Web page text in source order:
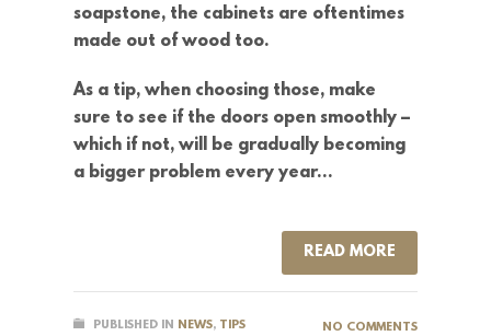
soapstone, the cabinets are oftentimes
made out of wood too.
As a tip, when choosing those, make
sure to see if the doors open smoothly –
which if not, will be gradually becoming
a bigger problem every year…
READ MORE
PUBLISHED IN NEWS, TIPS NO COMMENTS